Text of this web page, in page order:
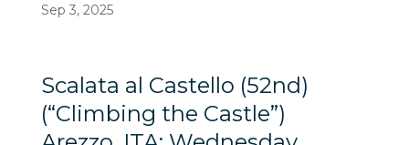
Sep 3, 2025
Scalata al Castello (52nd)
(“Climbing the Castle”)